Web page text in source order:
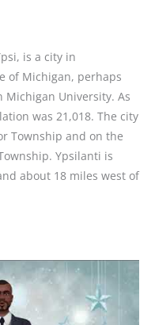
is a city in
of Michigan, perhaps
Michigan University. As
was 21,018. The city
Township and on the
Ypsilanti is
about 18 miles west of